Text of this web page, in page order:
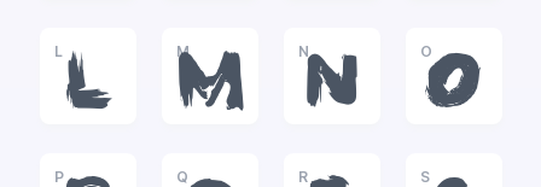
L
L
M
M
N
N
O
O
P Q R S